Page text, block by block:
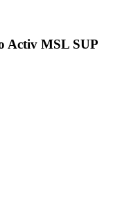
Activ MSL SUP